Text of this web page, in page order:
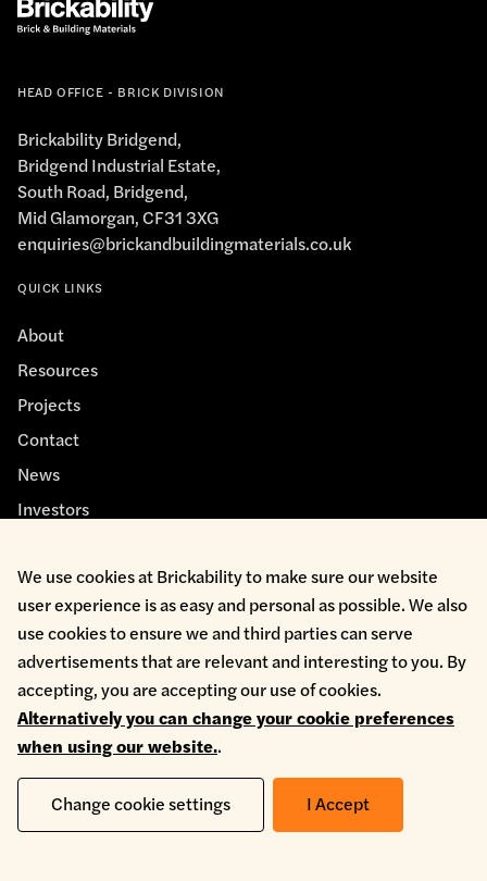
HEAD OFFICE - BRICK DIVISION
Brickability Bridgend,
Bridgend Industrial Estate,
South Road, Bridgend,
Mid Glamorgan, CF31 3XG
enquiries@brickandbuildingmaterials.co.uk
QUICK LINKS
About
Resources
Projects
Contact
News
Investors
Cookie Policy
Environmental Policy
Health & Safety
Modern Slavery
Terms & Conditions
Whistleblowing
We use cookies at Brickability to make sure our website
user experience is as easy and personal as possible. We also
use cookies to ensure we and third parties can serve
advertisements that are relevant and interesting to you. By
accepting, you are accepting our use of cookies.
Alternatively you can change your cookie preferences
when using our website..
Change cookie settings I Accept